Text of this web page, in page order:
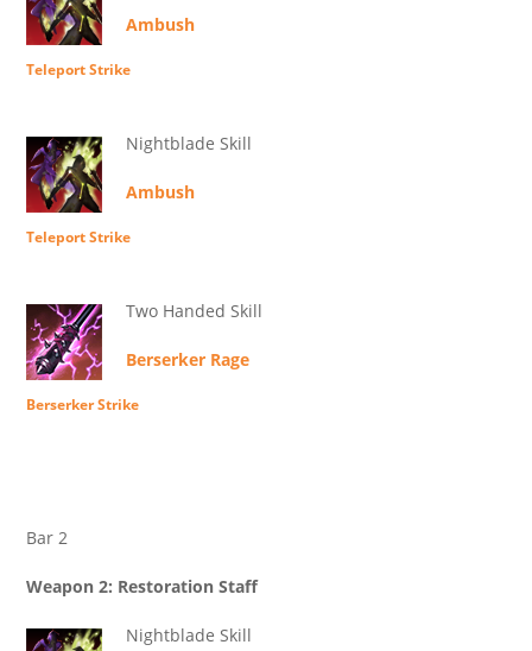
Ambush
Teleport Strike
Nightblade Skill
Ambush
Teleport Strike
Two Handed Skill
Berserker Rage
Berserker Strike
Bar 2
Weapon 2: Restoration Staff
Nightblade Skill